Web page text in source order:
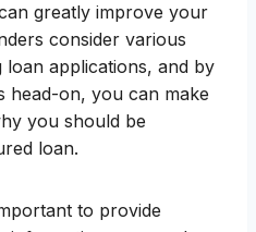
greatly improve your
consider various
applications, and by
head-on, you can make
you should be
loan.
to provide